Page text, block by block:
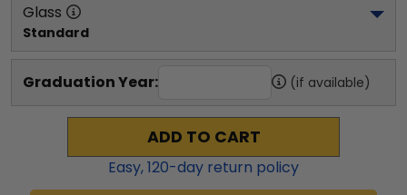
Glass
Standard
Graduation Year: (if available)
ADD TO CART
Easy,120-day return policy